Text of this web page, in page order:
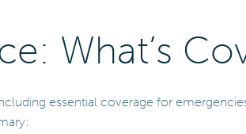
What’s
essential coverage for